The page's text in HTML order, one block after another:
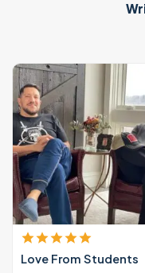
Love From Students